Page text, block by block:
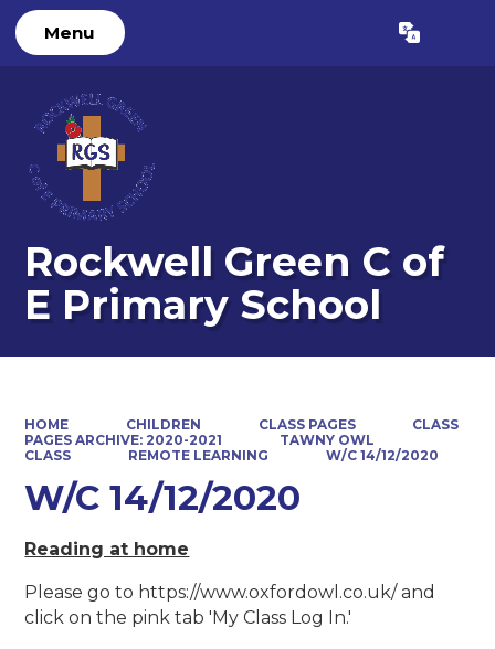
Menu Translate
Rockwell Green C of
E Primary School
HOME CHILDREN CLASS PAGES
CLASS
PAGES ARCHIVE: 2020-2021
TAWNY OWL
CLASS
REMOTE LEARNING W/C 14/12/2020
W/C 14/12/2020
Reading at home
Please go to https://www.oxfordowl.co.uk/ and
click on the pink tab 'My Class Log In.'